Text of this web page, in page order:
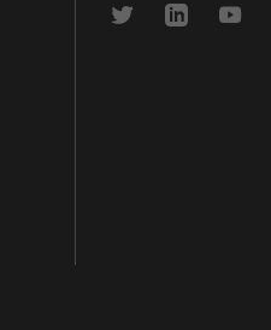
Link
Link
Link